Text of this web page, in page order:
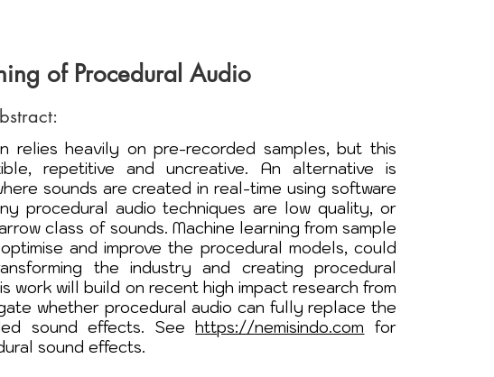
of Procedural Audio
relies heavily on pre-recorded samples, but this
repetitive and uncreative. An alternative is
sounds are created in real-time using software
procedural audio techniques are low quality, or
class of sounds. Machine learning from sample
and improve the procedural models, could
the industry and creating procedural
work will build on recent high impact research from
whether procedural audio can fully replace the
sound effects. See https://nemisindo.com for
sound effects.